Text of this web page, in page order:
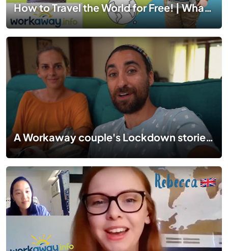
How to Travel the World for Free! | What is Workaway?
A Workaway couple's Lockdown stories in Langkawi, Malaysia